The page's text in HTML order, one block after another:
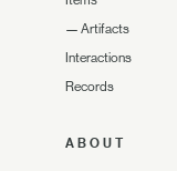
— Artifacts
Interactions
Records
ABOUT